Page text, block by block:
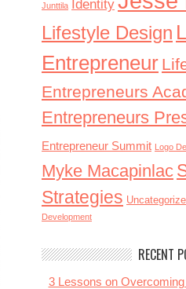
Junttila Identity
Lifestyle Design
Entrepreneur
Entrepreneurs
Entrepreneurs
Entrepreneur Summit Logo
Myke Macapinlac
Strategies
Development
RECENT
3 Lessons on